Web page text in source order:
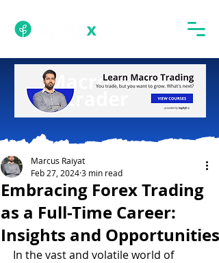
Embracing Forex Trading
as a Full-Time Career:
Insights and Opportunities
Marcus Raiyat
Feb 27, 20243 min read
In the vast and volatile world of